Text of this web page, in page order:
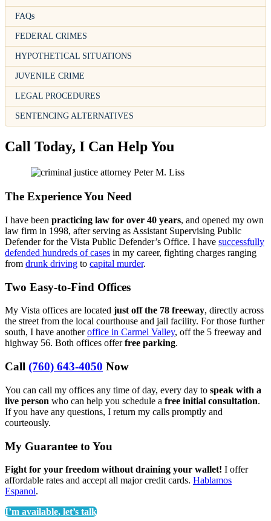
FAQs
FEDERAL CRIMES
HYPOTHETICAL SITUATIONS
JUVENILE CRIME
LEGAL PROCEDURES
SENTENCING ALTERNATIVES
Call Today, I Can Help You
The Experience You Need
I have been practicing law for over 40 years, and opened my own
law firm in 1998, after serving as Assistant Supervising Public
Defender for the Vista Public Defender’s Office. I have successfully
defended hundreds of cases in my career, fighting charges ranging
from drunk driving to capital murder.
Two Easy-to-Find Offices
My Vista offices are located just off the 78 freeway, directly across
the street from the local courthouse and jail facility. For those further
south, I have anotheroffice in Carmel Valley, off the 5 freeway and
highway 56. Both offices offerfree parking.
Call (760) 643-4050 Now
You can call my offices any time of day, every day to speak with a
live person who can help you schedule a free initial consultation.
If you have any questions, I return my calls promptly and
courteously.
My Guarantee to You
Fight for your freedom without draining your wallet! I offer
affordable rates and accept all major credit cards. Hablamos
Espanol.
I’m available, let’s talk